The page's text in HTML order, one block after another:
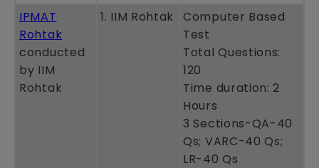
IPMAT
Rohtak
conducted
by IIM
Rohtak
1. IIM Rohtak
Computer Based
Test
Total Questions:
120
Time duration: 2
Hours
3 Sections-QA-40
Qs; VARC-40 Qs;
LR-40 Qs